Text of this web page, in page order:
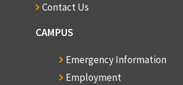
Contact Us
CAMPUS
Emergency Information
Employment